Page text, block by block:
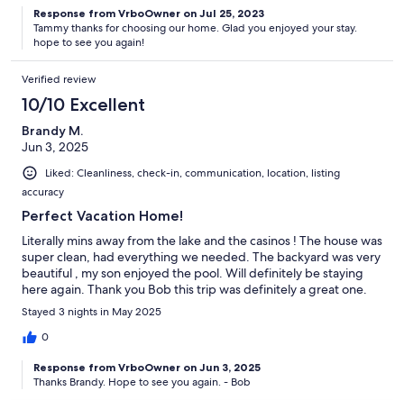
Response from VrboOwner on Jul 25, 2023
Tammy thanks for choosing our home. Glad you enjoyed your stay.
hope to see you again!
Verified review
10/10 Excellent
Brandy M.
Jun 3, 2025
Liked: Cleanliness, check-in, communication, location, listing
accuracy
Perfect Vacation Home!
Literally mins away from the lake and the casinos ! The house was
super clean, had everything we needed. The backyard was very
beautiful , my son enjoyed the pool. Will definitely be staying
here again. Thank you Bob this trip was definitely a great one.
Stayed 3 nights in May 2025
0
Response from VrboOwner on Jun 3, 2025
Thanks Brandy. Hope to see you again. - Bob